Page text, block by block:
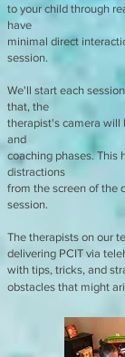
to your child through
have
minimal direct
session.
We'll start each
that, the
therapist's camera will
and
coaching phases. This
distractions
from the screen of the
session.
The therapists on our
delivering PCIT via
with tips, tricks, and
obstacles that might